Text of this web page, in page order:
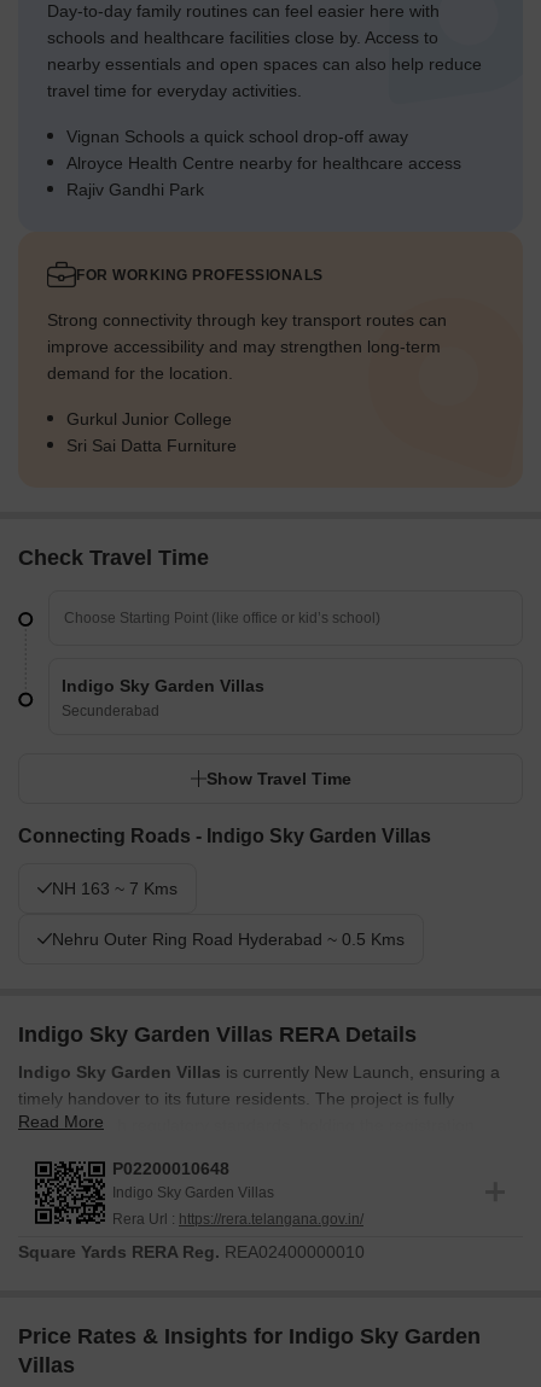
Day-to-day family routines can feel easier here with
schools and healthcare facilities close by. Access to
nearby essentials and open spaces can also help reduce
travel time for everyday activities.
Vignan Schools a quick school drop-off away
Alroyce Health Centre nearby for healthcare access
Rajiv Gandhi Park
FOR WORKING PROFESSIONALS
Strong connectivity through key transport routes can
improve accessibility and may strengthen long-term
demand for the location.
Gurkul Junior College
Sri Sai Datta Furniture
Check Travel Time
Indigo Sky Garden Villas
Secunderabad
Show Travel Time
Connecting Roads - Indigo Sky Garden Villas
NH 163 ~ 7 Kms
Nehru Outer Ring Road Hyderabad ~ 0.5 Kms
Indigo Sky Garden Villas RERA Details
Indigo Sky Garden Villas is currently New Launch, ensuring a
timely handover to its future residents. The project is fully
compliant with regulatory standards, holding the registration
commitment to transparency and accountability throughout the
construction process. This development features 110 residential
units, designed to cater to varied lifestyle needs.
BHK Villa available ensure there's a perfect fit for every family.
The possession status reflects the dedication to on-time delivery.
Read More
P02200010648
Indigo Sky Garden Villas
Rera Url : https://rera.telangana.gov.in/
Square Yards RERA Reg. REA02400000010
Price Rates & Insights for Indigo Sky Garden
Villas